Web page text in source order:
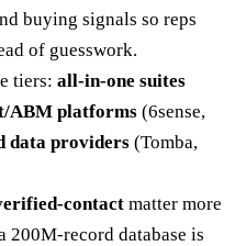
buying signals so reps
of guesswork.
tiers: all-in-one suites
ABM platforms (6sense,
data providers (Tomba,
contact matter more
200M-record database is